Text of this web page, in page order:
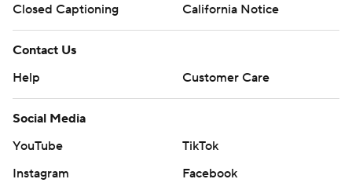
Closed Captioning
California Notice
Contact Us
Help
Customer Care
Social Media
YouTube
TikTok
Instagram
Facebook